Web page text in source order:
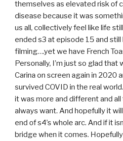
themselves as elevated risk of
disease because it was
us all, collectively feel like life
ended s3 at episode 15 and
filming….yet we have French
Personally, I’m just so glad that
Carina on screen again in 2020
survived COVID in the real
it was more and different and
always want. And hopefully it
end of s4’s whole arc. And if it
bridge when it comes.